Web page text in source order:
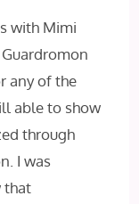
with Mimi
any of the
able to show
through
I was
that